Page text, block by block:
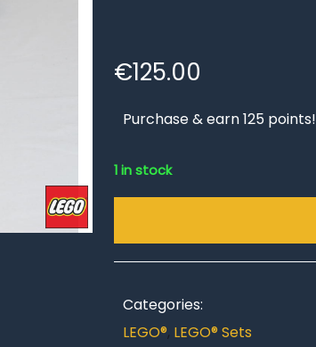
€125.00
Purchase & earn 125 points!
1 in stock
Categories:
LEGO®, LEGO® Sets